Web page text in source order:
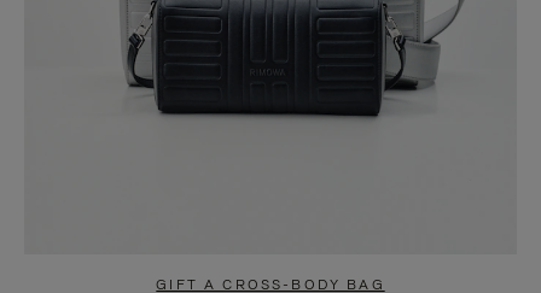
GIFT A CROSS-BODY BAG